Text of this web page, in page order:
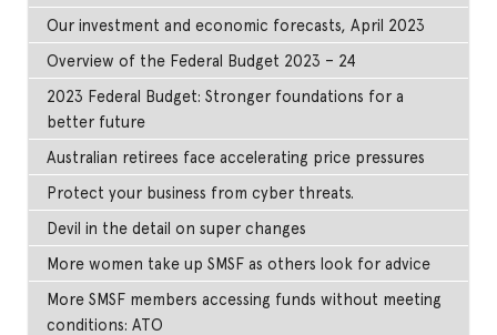
Our investment and economic forecasts, April 2023
Overview of the Federal Budget 2023 – 24
2023 Federal Budget: Stronger foundations for a
better future
Australian retirees face accelerating price pressures
Protect your business from cyber threats.
Devil in the detail on super changes
More women take up SMSF as others look for advice
More SMSF members accessing funds without meeting
conditions: ATO